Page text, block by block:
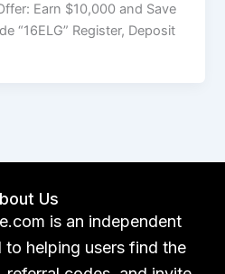
Earn $10,000 and Save
“16ELG” Register, Deposit
Us
is an independent
helping users find the